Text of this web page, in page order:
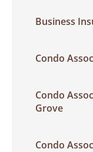
Business
Condo
Condo
Grove
Condo